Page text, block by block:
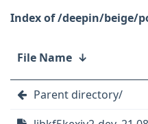
/deepin/beige/
File Name ↓
Parent directory/